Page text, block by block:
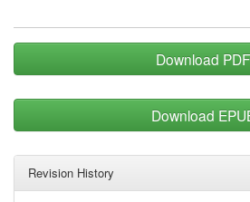
Download PDF
Download
Revision History